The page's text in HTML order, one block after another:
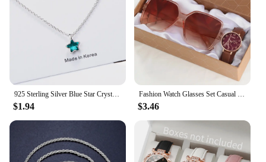
925 Sterling Silver Blue Star Crystal Pendants Necklaces For Women Luxury Quality Jewelry Gift Female GaaBou
$1.94
Fashion Watch Glasses Set Casual Leather Belt Watches Women Simple Sunglasses Ladies Iron Tower Dial Quartz Wristwatches Dress C
$3.46